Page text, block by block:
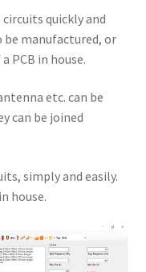
quickly and
manufactured, or
PCB in house.
etc. can be
can be joined
simply and easily.
house.